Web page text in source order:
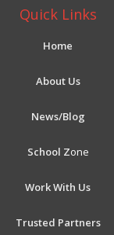
Quick Links
Home
About Us
News/Blog
School Zone
Work With Us
Trusted Partners